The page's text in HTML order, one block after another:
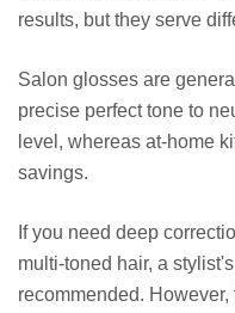
results, but they serve
Salon glosses are
precise perfect tone to
level, whereas at-home
savings.
If you need deep
multi-toned hair, a
recommended.